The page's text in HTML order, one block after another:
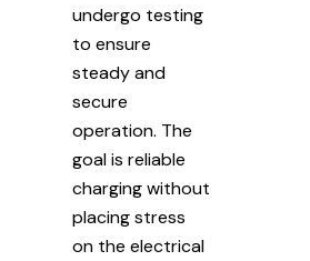
undergo testing
to ensure
steady and
secure
operation. The
goal is reliable
charging without
placing stress
on the electrical